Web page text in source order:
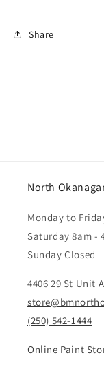
Share
North
Monday to
Saturday 8am -
Sunday Closed
4406 29 St Unit
(250) 542-1444
Online Paint